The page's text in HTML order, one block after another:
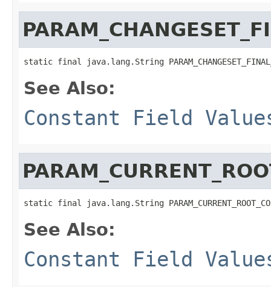
static final java.lang.String
See Also:
Constant Field
static final java.lang.String
See Also:
Constant Field